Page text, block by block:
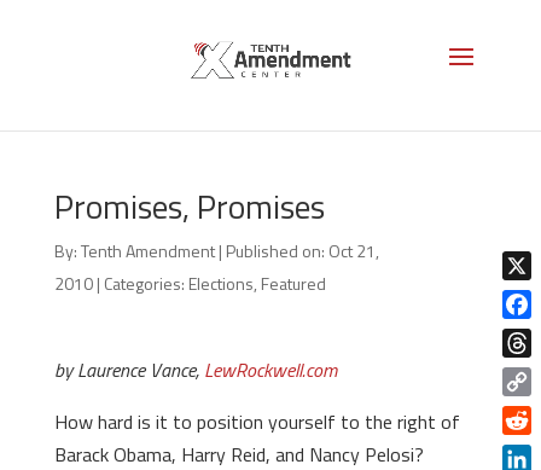
Promises, Promises
By:Tenth Amendment | Published on: Oct 21,
2010 | Categories: Elections, Featured
by Laurence Vance, LewRockwell.com
How hard is it to position yourself to the right of
Barack Obama, Harry Reid, and Nancy Pelosi?
X
Copy
Link